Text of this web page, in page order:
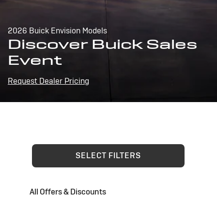
2026 Buick Envision Models
Discover Buick Sales
Event
Request Dealer Pricing
SELECT FILTERS
All Offers & Discounts